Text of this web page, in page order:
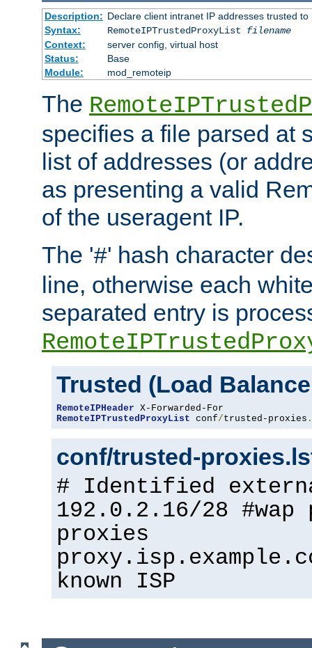
Description: Declare client intranet IP addresses trusted
Syntax:
RemoteIPTrustedProxyList filename
Context:
server config, virtual host
Status:
Base
Module:
mod_remoteip
The
specifies a file parsed at
list of addresses (or
as presenting a valid
of the useragent IP.
The '#' hash character
line, otherwise each
separated entry is
Trusted (Load
RemoteIPHeader
RemoteIPTrustedProxyList conf/trusted-proxies .
conf/trusted-
# Identified
192.0.2.16/28 #wap
proxies
known ISP